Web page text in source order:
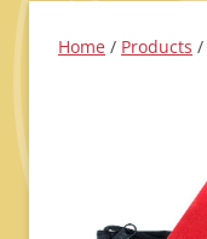
Home / Products /